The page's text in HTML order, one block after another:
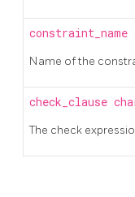
constraint_name
Name of the
check_clause
The check